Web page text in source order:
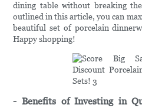
dining table without breaking
outlined in this article, you can
beautiful set of porcelain
Happy shopping!
- Benefits of Investing in